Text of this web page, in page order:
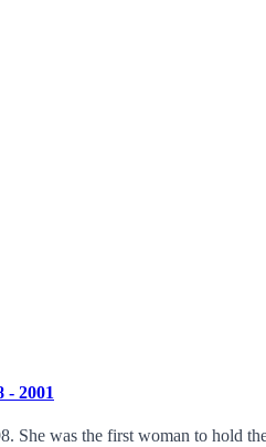
- 2001
She was the first woman to hold